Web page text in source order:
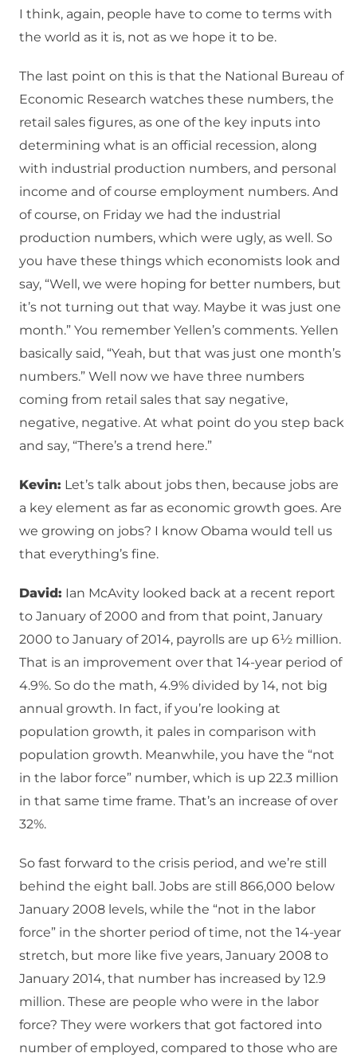
I think, again, people have to come to terms with
the world as it is, not as we hope it to be.
The last point on this is that the National Bureau of
Economic Research watches these numbers, the
retail sales figures, as one of the key inputs into
determining what is an official recession, along
with industrial production numbers, and personal
income and of course employment numbers. And
of course, on Friday we had the industrial
production numbers, which were ugly, as well. So
you have these things which economists look and
say, “Well, we were hoping for better numbers, but
it’s not turning out that way. Maybe it was just one
month.” You remember Yellen’s comments. Yellen
basically said, “Yeah, but that was just one month’s
numbers.” Well now we have three numbers
coming from retail sales that say negative,
negative, negative. At what point do you step back
and say, “There’s a trend here.”
Kevin: Let’s talk about jobs then, because jobs are
a key element as far as economic growth goes. Are
we growing on jobs? I know Obama would tell us
that everything’s fine.
David: Ian McAvity looked back at a recent report
to January of 2000 and from that point, January
2000 to January of 2014, payrolls are up 6½ million.
That is an improvement over that 14-year period of
4.9%. So do the math, 4.9% divided by 14, not big
annual growth. In fact, if you’re looking at
population growth, it pales in comparison with
population growth. Meanwhile, you have the “not
in the labor force” number, which is up 22.3 million
in that same time frame. That’s an increase of over
32%.
So fast forward to the crisis period, and we’re still
behind the eight ball. Jobs are still 866,000 below
January 2008 levels, while the “not in the labor
force” in the shorter period of time, not the 14-year
stretch, but more like five years, January 2008 to
January 2014, that number has increased by 12.9
million. These are people who were in the labor
force? They were workers that got factored into
number of employed, compared to those who are